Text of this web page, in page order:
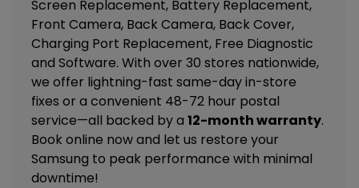
Screen Replacement, Battery Replacement,
Front Camera, Back Camera, Back Cover,
Charging Port Replacement, Free Diagnostic
and Software. With over 30 stores nationwide,
we offer lightning-fast same-day in-store
fixes or a convenient 48-72 hour postal
service—all backed by a 12-month warranty.
Book online now and let us restore your
Samsung to peak performance with minimal
downtime!